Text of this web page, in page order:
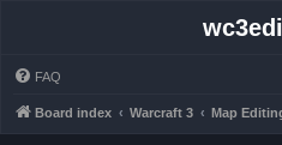
FAQ
Board index Warcraft 3 Map